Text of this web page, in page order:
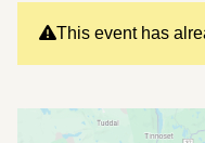
This event has